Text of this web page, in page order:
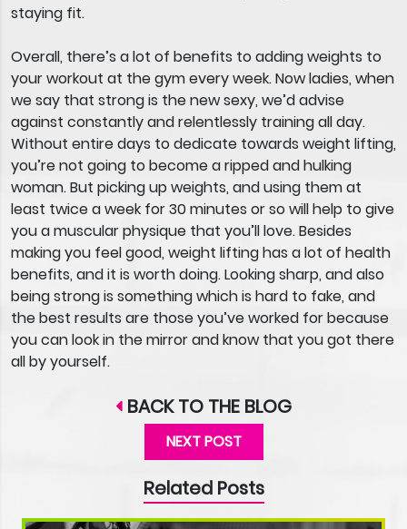
staying fit.
Overall, there’s a lot of benefits to adding weights to
your workout at the gym every week. Now ladies, when
we say that strong is the new sexy, we’d advise
against constantly and relentlessly training all day.
Without entire days to dedicate towards weight lifting,
you’re not going to become a ripped and hulking
woman. But picking up weights, and using them at
least twice a week for 30 minutes or so will help to give
you a muscular physique that you’ll love. Besides
making you feel good, weight lifting has a lot of health
benefits, and it is worth doing. Looking sharp, and also
being strong is something which is hard to fake, and
the best results are those you’ve worked for because
you can look in the mirror and know that you got there
all by yourself.
BACK TO THE BLOG
NEXT POST
Related Posts